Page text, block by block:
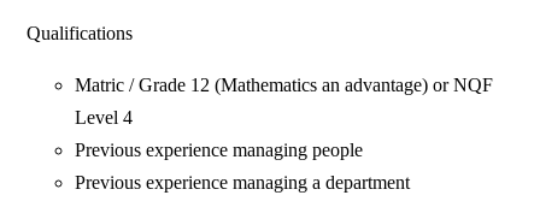
Qualifications
Matric / Grade 12 (Mathematics an advantage) or NQF
Level 4
Previous experience managing people
Previous experience managing a department